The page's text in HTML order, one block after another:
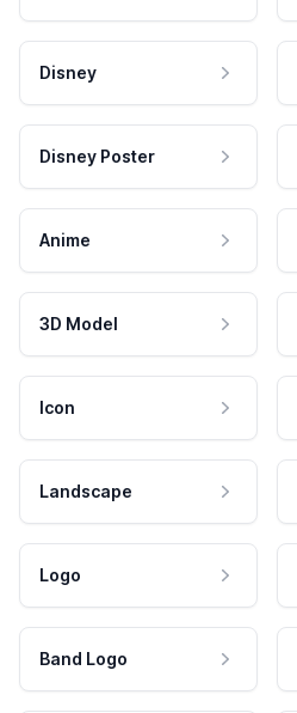
Disney
Disney Poster
Anime
3D Model
Icon
Landscape
Logo
Band Logo